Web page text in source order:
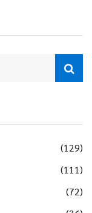
(129)
(111)
(72)